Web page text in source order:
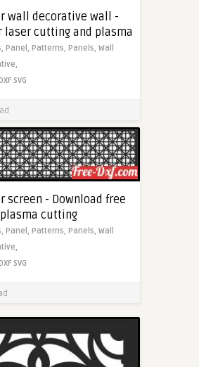
wall decorative wall -
laser cutting and plasma
Panel, Patterns, Panels, Wall
DXF SVG
screen - Download free
cutting
Panel, Patterns, Panels, Wall
SVG